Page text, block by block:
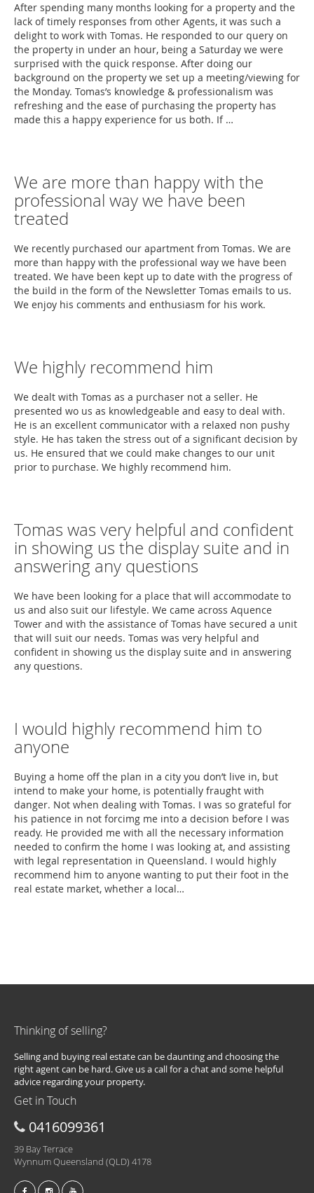
After spending many months looking for a property and the
lack of timely responses from other Agents, it was such a
delight to work with Tomas. He responded to our query on
the property in under an hour, being a Saturday we were
surprised with the quick response. After doing our
background on the property we set up a meeting/viewing for
the Monday. Tomas’s knowledge & professionalism was
refreshing and the ease of purchasing the property has
made this a happy experience for us both. If …
We are more than happy with the
professional way we have been
treated
We recently purchased our apartment from Tomas. We are
more than happy with the professional way we have been
treated. We have been kept up to date with the progress of
the build in the form of the Newsletter Tomas emails to us.
We enjoy his comments and enthusiasm for his work.
We highly recommend him
We dealt with Tomas as a purchaser not a seller. He
presented wo us as knowledgeable and easy to deal with.
He is an excellent communicator with a relaxed non pushy
style. He has taken the stress out of a significant decision by
us. He ensured that we could make changes to our unit
prior to purchase. We highly recommend him.
Tomas was very helpful and confident
in showing us the display suite and in
answering any questions
We have been looking for a place that will accommodate to
us and also suit our lifestyle. We came across Aquence
Tower and with the assistance of Tomas have secured a unit
that will suit our needs. Tomas was very helpful and
confident in showing us the display suite and in answering
any questions.
I would highly recommend him to
anyone
Buying a home off the plan in a city you don’t live in, but
intend to make your home, is potentially fraught with
danger. Not when dealing with Tomas. I was so grateful for
his patience in not forcimg me into a decision before I was
ready. He provided me with all the necessary information
needed to confirm the home I was looking at, and assisting
with legal representation in Queensland. I would highly
recommend him to anyone wanting to put their foot in the
real estate market, whether a local…
Thinking of selling?
Selling and buying real estate can be daunting and choosing the
right agent can be hard. Give us a call for a chat and some helpful
advice regarding your property.
Get in Touch
0416099361
39 Bay Terrace
Wynnum Queensland (QLD) 4178